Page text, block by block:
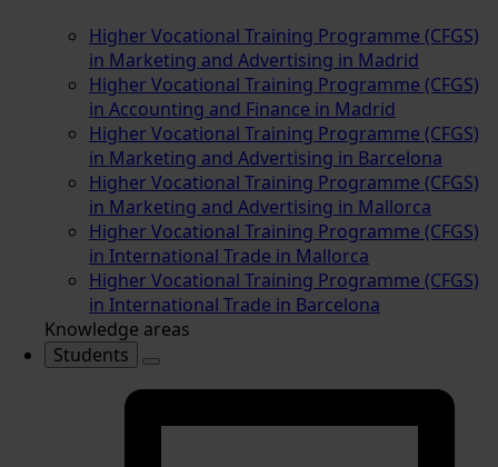
Higher Vocational Training Programme (CFGS)
in Marketing and Advertising in Madrid
Higher Vocational Training Programme (CFGS)
in Accounting and Finance in Madrid
Higher Vocational Training Programme (CFGS)
in Marketing and Advertising in Barcelona
Higher Vocational Training Programme (CFGS)
in Marketing and Advertising in Mallorca
Higher Vocational Training Programme (CFGS)
in International Trade in Mallorca
Higher Vocational Training Programme (CFGS)
in International Trade in Barcelona
Knowledge areas
Students